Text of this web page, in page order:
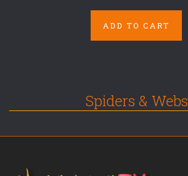
ADD TO CART
Spiders & Webs